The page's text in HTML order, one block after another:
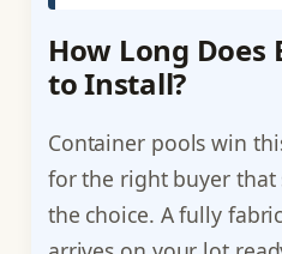
How Long Does
to Install?
Container pools win
for the right buyer that
the choice. A fully